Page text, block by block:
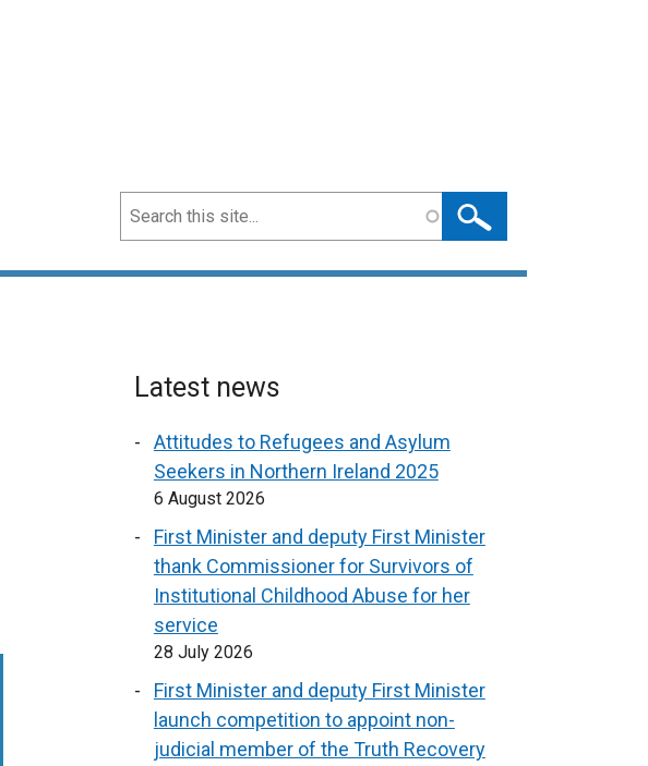
Search
Latest news
Attitudes to Refugees and Asylum
Seekers in Northern Ireland 2025
6 August 2026
First Minister and deputy First Minister
thank Commissioner for Survivors of
Institutional Childhood Abuse for her
service
28 July 2026
First Minister and deputy First Minister
launch competition to appoint non-
judicial member of the Truth Recovery